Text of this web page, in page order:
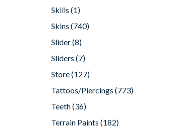
Skills (1)
Skins (740)
Slider(8)
Sliders (7)
Store(127)
Tattoos/Piercings (773)
Teeth(36)
Terrain Paints (182)